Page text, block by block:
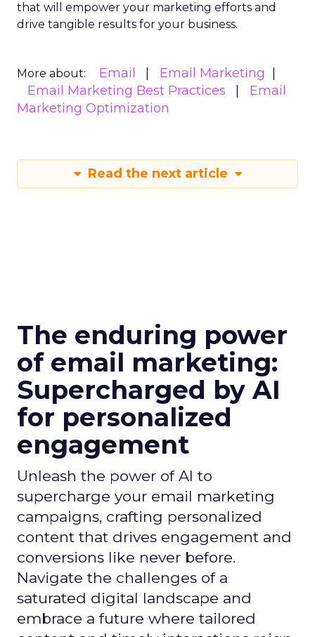
that will empower your marketing efforts and
drive tangible results for your business.
More about: Email
Email Marketing
Email Marketing Best Practices
Email
Marketing Optimization
Read the next article
The enduring power
of email marketing:
Supercharged by AI
for personalized
engagement
Unleash the power of AI to
supercharge your email marketing
campaigns, crafting personalized
content that drives engagement and
conversions like never before.
Navigate the challenges of a
saturated digital landscape and
embrace a future where tailored